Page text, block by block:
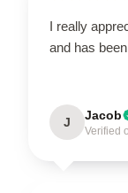
I really
and has
J Jacob
Verified